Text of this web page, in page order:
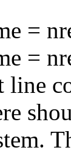
=
=
line